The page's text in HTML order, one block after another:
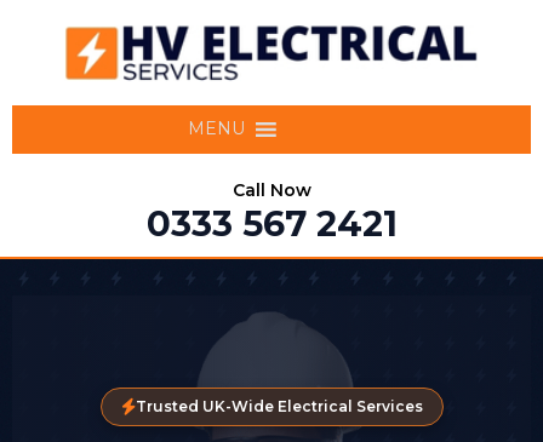
MENU
Call Now
0333 567 2421
Trusted UK-Wide Electrical Services